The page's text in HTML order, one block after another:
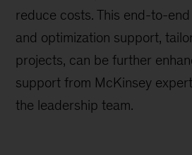
reduce costs. This end-to-
and optimization support,
projects, can be further
support from McKinsey
the leadership team.